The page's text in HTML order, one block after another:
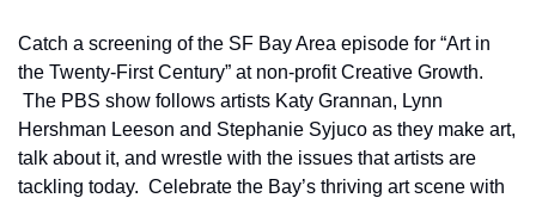
Catch a screening of the SF Bay Area episode for “Art in
the Twenty-First Century” at non-profit Creative Growth.
The PBS show follows artists Katy Grannan, Lynn
Hershman Leeson and Stephanie Syjuco as they make art,
talk about it, and wrestle with the issues that artists are
tackling today.  Celebrate the Bay’s thriving art scene with